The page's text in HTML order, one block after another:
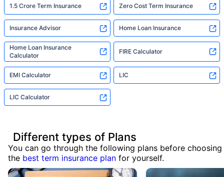
1.5 Crore Term Insurance Zero Cost Term Insurance
Insurance Advisor Home Loan Insurance
Home Loan Insurance
Calculator
FIRE Calculator
EMI Calculator LIC
LIC Calculator
Different types of Plans
You can go through the following plans before choosing
the best term insurance plan for yourself.